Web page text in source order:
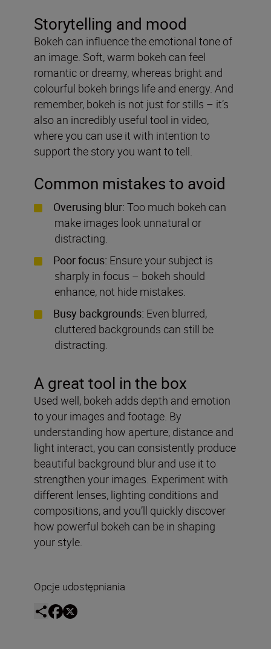
Storytelling and mood
Bokeh can influence the emotional tone of
an image. Soft, warm bokeh can feel
romantic or dreamy, whereas bright and
colourful bokeh brings life and energy. And
remember, bokeh is not just for stills – it’s
also an incredibly useful tool in video,
where you can use it with intention to
support the story you want to tell.
Common mistakes to avoid
Overusing blur: Too much bokeh can
make images look unnatural or
distracting.
Poor focus: Ensure your subject is
sharply in focus – bokeh should
enhance, not hide mistakes.
Busy backgrounds: Even blurred,
cluttered backgrounds can still be
distracting.
A great tool in the box
Used well, bokeh adds depth and emotion
to your images and footage. By
understanding how aperture, distance and
light interact, you can consistently produce
beautiful background blur and use it to
strengthen your images. Experiment with
different lenses, lighting conditions and
compositions, and you’ll quickly discover
how powerful bokeh can be in shaping
your style.
Opcje udostępniania